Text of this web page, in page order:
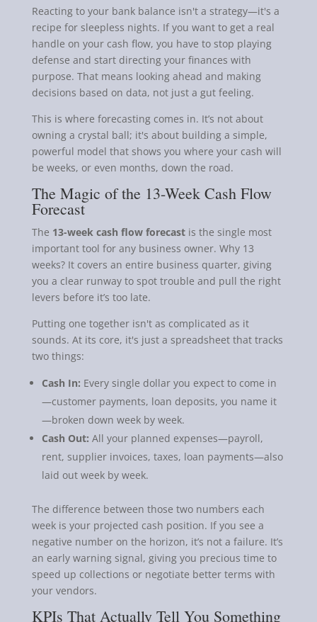
Reacting to your bank balance isn't a strategy—it's a
recipe for sleepless nights. If you want to get a real
handle on your cash flow, you have to stop playing
defense and start directing your finances with
purpose. That means looking ahead and making
decisions based on data, not just a gut feeling.
This is where forecasting comes in. It’s not about
owning a crystal ball; it's about building a simple,
powerful model that shows you where your cash will
be weeks, or even months, down the road.
The Magic of the 13-Week Cash Flow
Forecast
The 13-week cash flow forecastis the single most
important tool for any business owner. Why 13
weeks? It covers an entire business quarter, giving
you a clear runway to spot trouble and pull the right
levers before it’s too late.
Putting one together isn't as complicated as it
sounds. At its core, it's just a spreadsheet that tracks
two things:
Cash In: Every single dollar you expect to come in
—customer payments, loan deposits, you name it
—broken down week by week.
Cash Out: All your planned expenses—payroll,
rent, supplier invoices, taxes, loan payments—also
laid out week by week.
The difference between those two numbers each
week is your projected cash position. If you see a
negative number on the horizon, it’s not a failure. It’s
an early warning signal, giving you precious time to
speed up collections or negotiate better terms with
your vendors.
KPIs That Actually Tell You Something